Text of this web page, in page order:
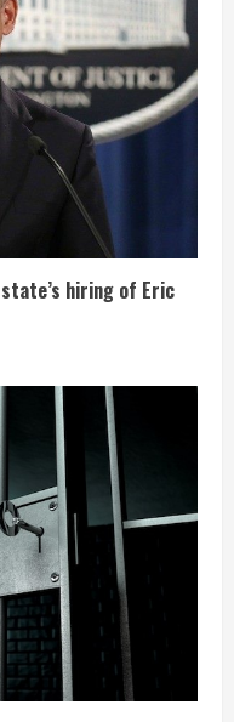
hiring of Eric